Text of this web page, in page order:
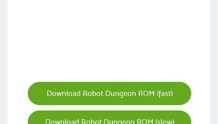
Download Robot Dungeon ROM (fast)
Download Robot Dungeon ROM (slow)